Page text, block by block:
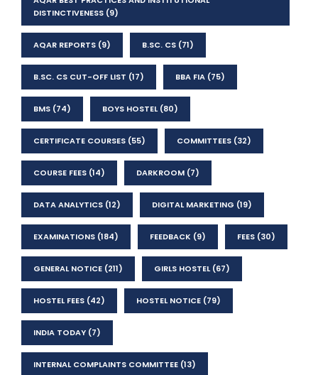
DISTINCTIVENESS (9)
AQAR REPORTS (9) B.SC. CS (71)
B.SC. CS CUT-OFF LIST (17) BBA FIA (75)
BMS (74) BOYS HOSTEL(80)
CERTIFICATE COURSES (55) COMMITTEES (32)
COURSE FEES (14) DARKROOM (7)
DATA ANALYTICS (12) DIGITAL MARKETING (19)
EXAMINATIONS (184) FEEDBACK (9) FEES (30)
GENERAL NOTICE (211) GIRLS HOSTEL(67)
HOSTEL FEES (42) HOSTEL NOTICE (79)
INDIA TODAY (7)
INTERNAL COMPLAINTS COMMITTEE (13)